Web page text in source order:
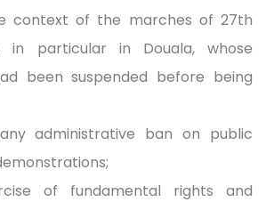
context of the marches of 27th
in particular in Douala, whose
been suspended before being
administrative ban on public
of fundamental rights and